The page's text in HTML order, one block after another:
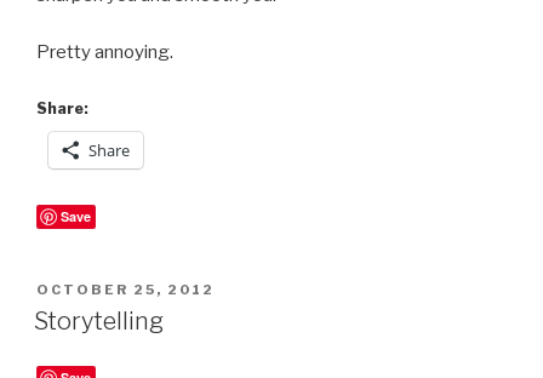
Pretty annoying.
Share:
Share
Save
POSTED
ON
OCTOBER 25, 2012
Storytelling